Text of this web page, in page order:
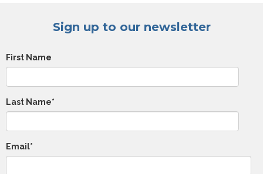
Sign up to our newsletter
First Name
Last Name*
Email*